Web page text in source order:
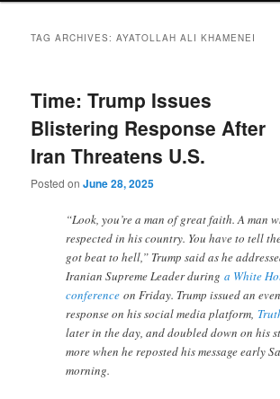
TAG ARCHIVES:AYATOLLAH ALI KHAMENEI
Time: Trump Issues
Blistering Response After
Iran Threatens U.S.
Posted onJune 28, 2025
“Look, you’re a man of great faith. A man
respected in his country. You have to tell
got beat to hell,” Trump said as he
Iranian Supreme Leader duringa White
conference on Friday. Trump issued an
response on his social media platform,
later in the day, and doubled down on his
more when he reposted his message early
morning.